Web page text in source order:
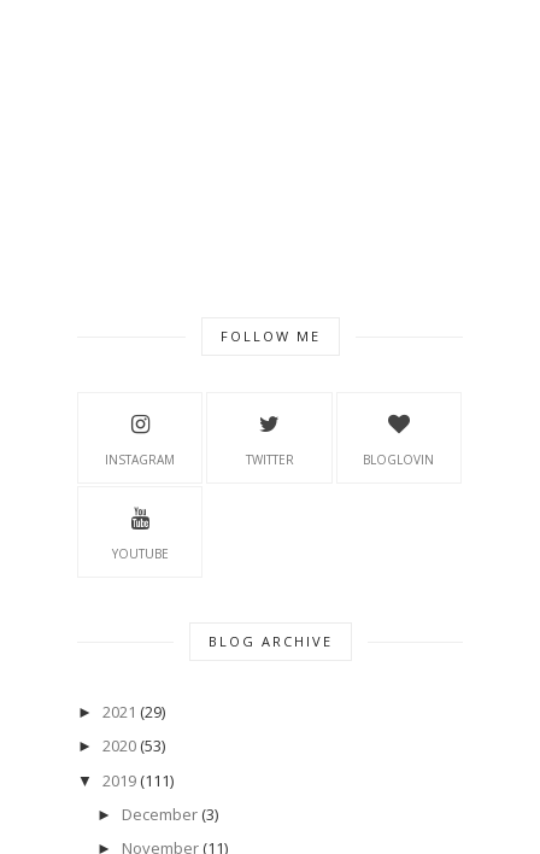
FOLLOW ME
INSTAGRAM TWITTER BLOGLOVIN
YOUTUBE
BLOG ARCHIVE
► 2021 (29)
► 2020 (53)
▼ 2019 (111)
► December (3)
► November (11)